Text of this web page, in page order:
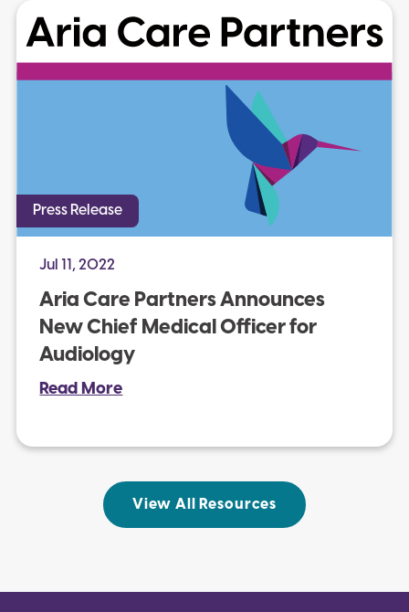
Press Release
Jul 11, 2022
Aria Care Partners Announces
New Chief Medical Officer for
Audiology
Read More
View All Resources